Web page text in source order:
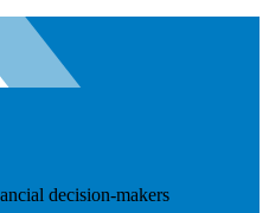
decision-makers